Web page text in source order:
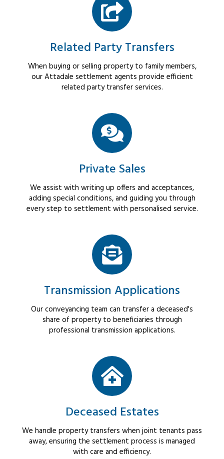
Related Party Transfers
When buying or selling property to family members,
our Attadale settlement agents provide efficient
related party transfer services.
Private Sales
We assist with writing up offers and acceptances,
adding special conditions, and guiding you through
every step to settlement with personalised service.
Transmission Applications
Our conveyancing team can transfer a deceased's
share of property to beneficiaries through
professional transmission applications.
Deceased Estates
We handle property transfers when joint tenants pass
away, ensuring the settlement process is managed
with care and efficiency.